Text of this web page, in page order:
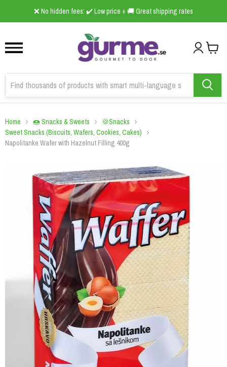
❌ No hidden fees: ✔️ Low price + 🚚 Great shipping rates
2
Home 🍩 Snacks & Sweets
🍪Snacks
Sweet Snacks (Biscuits, Wafers, Cookies, Cakes)
Napolitanke Wafer with Hazelnut Filling 400g